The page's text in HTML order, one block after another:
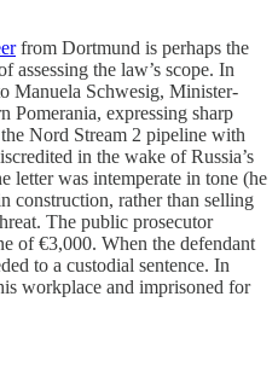
from Dortmund is perhaps the
assessing the law’s scope. In
Manuela Schwesig, Minister-
Pomerania, expressing sharp
Nord Stream 2 pipeline with
in the wake of Russia’s
letter was intemperate in tone (he
construction, rather than selling
The public prosecutor
of €3,000. When the defendant
to a custodial sentence. In
workplace and imprisoned for